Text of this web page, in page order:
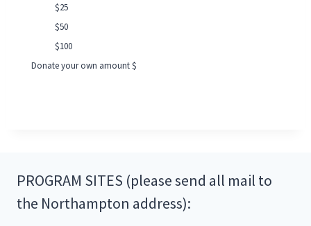
$25
$50
$100
Donate your own amount $
PROGRAM SITES (please send all mail to
the Northampton address):